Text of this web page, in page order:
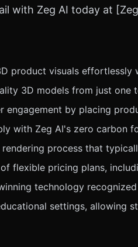
with Zeg AI today at
product visuals
3D models from just
engagement by placing
with Zeg AI's zero carbon
rendering process that
flexible pricing plans,
technology
settings, allowing